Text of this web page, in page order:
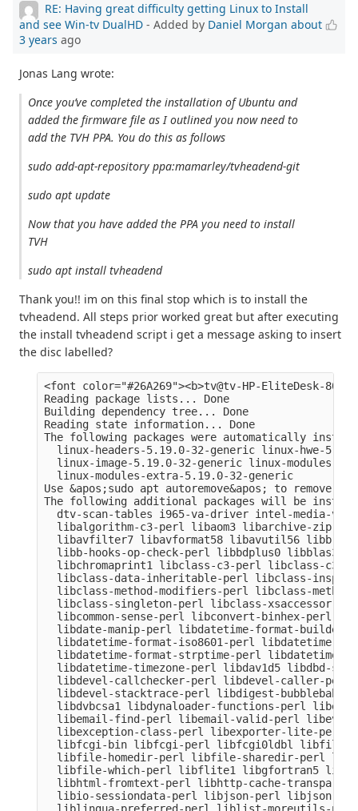
RE: Having great difficulty getting Linux to Install
and see Win-tv DualHD - Added by Daniel Morgan about
3 years ago
Jonas Lang wrote:
Once you’ve completed the installation of Ubuntu and
added the firmware file as I outlined you now need to
add the TVH PPA. You do this as follows
sudo add-apt-repository ppa:mamarley/tvheadend-git
sudo apt update
Now that you have added the PPA you need to install
TVH
sudo apt install tvheadend
Thank you!! im on this final stop which is to install the
tvheadend. All steps prior worked great but after executing
the install tvheadend script i get a message asking to insert
the disc labelled?
<font color="#26A269"><b>tv@tv-HP-EliteDesk-
Reading package lists... Done
Building dependency tree... Done
Reading state information... Done
The following packages were automatically
linux-headers-5.19.0-32-generic linux-hwe-
linux-image-5.19.0-32-generic linux-modules-
  linux-modules-extra-5.19.0-32-generic
Use &apos;sudo apt autoremove&apos; to remove
The following additional packages will be
dtv-scan-tables i965-va-driver intel-media-va-
libalgorithm-c3-perl libaom3 libarchive-zip-
libavfilter7 libavformat58 libavutil56 libb-
libb-hooks-op-check-perl libbdplus0 libblas3
libchromaprint1 libclass-c3-perl libclass-c3-
libclass-data-inheritable-perl libclass-
libclass-method-modifiers-perl libclass-
libclass-singleton-perl libclass-xsaccessor-
libcommon-sense-perl libconvert-binhex-perl
libdate-manip-perl libdatetime-format-builder-
libdatetime-format-iso8601-perl libdatetime-
libdatetime-format-strptime-perl libdatetime-
libdatetime-timezone-perl libdav1d5 libdbd-
libdevel-callchecker-perl libdevel-caller-perl
libdevel-stacktrace-perl libdigest-
libdvbcsa1 libdynaloader-functions-perl
libemail-find-perl libemail-valid-perl
libexception-class-perl libexporter-lite-perl
libfcgi-bin libfcgi-perl libfcgi0ldbl libfile-
libfile-homedir-perl libfile-sharedir-perl
libfile-which-perl libflite1 libgfortran5
libhtml-fromtext-perl libhttp-cache-
libio-sessiondata-perl libjson-perl libjson-